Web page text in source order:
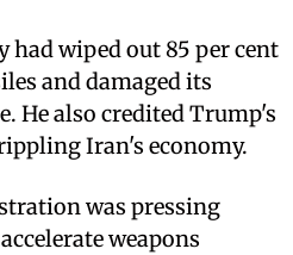
had wiped out 85 per cent
and damaged its
He also credited Trump's
Iran's economy.
was pressing
weapons